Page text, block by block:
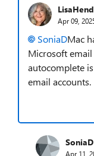
Apr 09,
SoniaDMac
Microsoft
autocomplete
email accounts.
SoniaD
Apr 11,